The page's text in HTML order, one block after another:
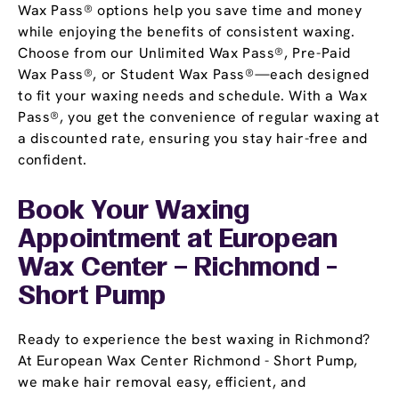
Wax Pass® options help you save time and money
while enjoying the benefits of consistent waxing.
Choose from our Unlimited Wax Pass®, Pre-Paid
Wax Pass®, or Student Wax Pass®—each designed
to fit your waxing needs and schedule. With a Wax
Pass®, you get the convenience of regular waxing at
a discounted rate, ensuring you stay hair-free and
confident.
Book Your Waxing
Appointment at European
Wax Center – Richmond -
Short Pump
Ready to experience the best waxing in Richmond?
At European Wax Center Richmond - Short Pump,
we make hair removal easy, efficient, and